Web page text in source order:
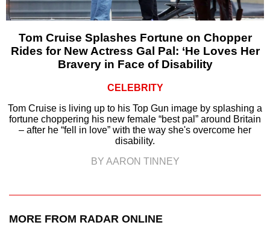
Tom Cruise Splashes Fortune on Chopper
Rides for New Actress Gal Pal: ‘He Loves Her
Bravery in Face of Disability
CELEBRITY
Tom Cruise is living up to his Top Gun image by splashing a
fortune choppering his new female “best pal” around Britain
– after he “fell in love” with the way she's overcome her
disability.
BY AARON TINNEY
MORE FROM RADAR ONLINE